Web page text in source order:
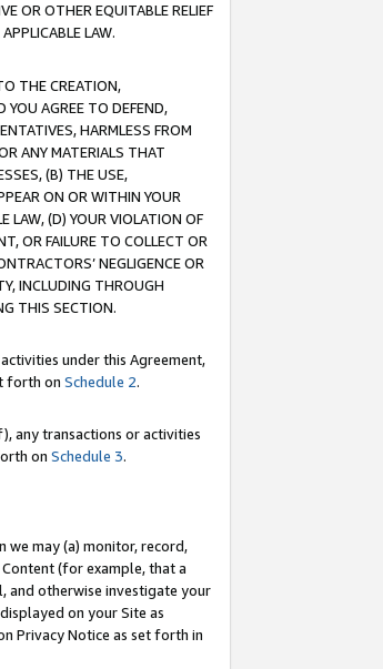
OR OTHER EQUITABLE RELIEF
LAW.
THE CREATION,
YOU AGREE TO DEFEND,
HARMLESS FROM
ANY MATERIALS THAT
(B) THE USE,
ON OR WITHIN YOUR
LAW, (D) YOUR VIOLATION OF
OR FAILURE TO COLLECT OR
NEGLIGENCE OR
INCLUDING THROUGH
THIS SECTION.
under this Agreement,
forth on Schedule 2.
any transactions or activities
on Schedule 3.
we may (a) monitor, record,
(for example, that a
and otherwise investigate your
on your Site as
Privacy Notice as set forth in